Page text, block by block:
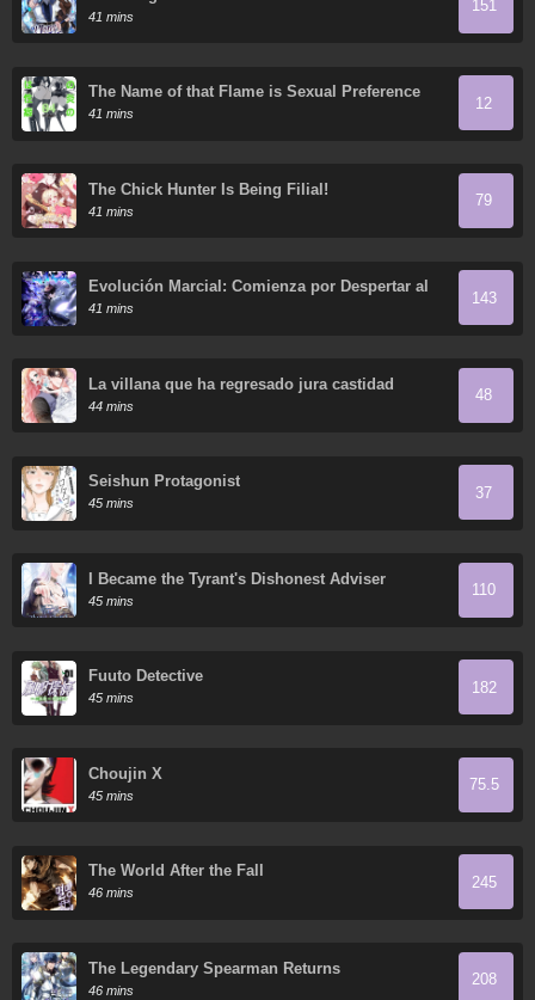
41 mins
151
The Name of that Flame is Sexual Preference
41 mins
12
The Chick Hunter Is Being Filial!
41 mins
79
Evolución Marcial: Comienza por Despertar al
Rey de los Monstruos
41 mins
143
La villana que ha regresado jura castidad
44 mins
48
Seishun Protagonist
45 mins
37
I Became the Tyrant's Dishonest Adviser
45 mins
110
Fuuto Detective
45 mins
182
Choujin X
45 mins
75.5
The World After the Fall
46 mins
245
The Legendary Spearman Returns
46 mins
208